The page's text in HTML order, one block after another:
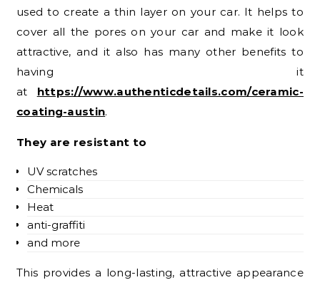
used to create a thin layer on your car. It helps to
cover all the pores on your car and make it look
attractive, and it also has many other benefits to
having it
at https://www.authenticdetails.com/ceramic-
coating-austin.
They are resistant to
UV scratches
Chemicals
Heat
anti-graffiti
and more
This provides a long-lasting, attractive appearance